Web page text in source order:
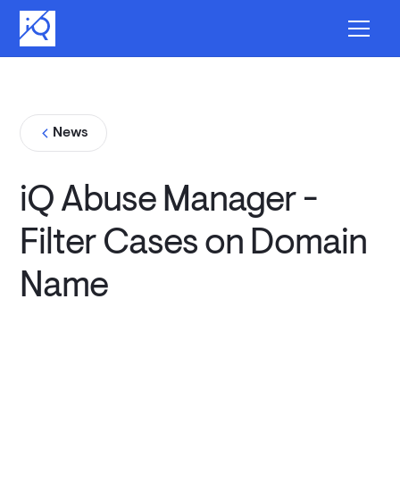
News
iQ Abuse Manager -
Filter Cases on Domain
Name